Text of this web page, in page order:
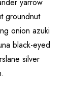
groundnut
onion azuki
black-eyed
silver